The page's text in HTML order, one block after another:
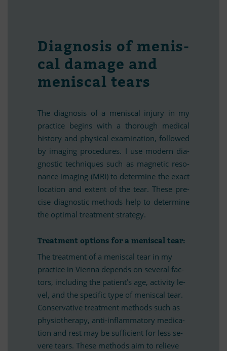
Dia­gno­sis of me­nis­
cal da­mage and
me­nis­cal tears
The dia­gno­sis of a me­nis­cal in­jury in my
prac­tice be­g­ins with a tho­rough me­di­cal
history and phy­si­cal ex­ami­na­tion, fol­lo­wed
by ima­ging pro­ce­du­res. I use mo­dern dia­
gno­stic tech­ni­ques such as ma­gne­tic re­so­
nance ima­ging (MRI) to de­ter­mine the exact
lo­ca­tion and ext­ent of the tear. These pre­
cise dia­gno­stic me­thods help to de­ter­mine
the op­ti­mal tre­at­ment strategy.
Tre­at­ment op­ti­ons for a me­nis­cal tear:
The tre­at­ment of a me­nis­cal tear in my
prac­tice in Vi­enna de­pends on se­ve­ral fac­
tors, in­clu­ding the pa­ti­en­t’s age, ac­ti­vity le­
vel, and the spe­ci­fic type of me­nis­cal tear.
Con­ser­va­tive tre­at­ment me­thods such as
phy­sio­the­rapy, anti-in­flamm­a­tory me­di­ca­
tion and rest may be suf­fi­ci­ent for less se­
vere te­ars. These me­thods aim to re­li­eve